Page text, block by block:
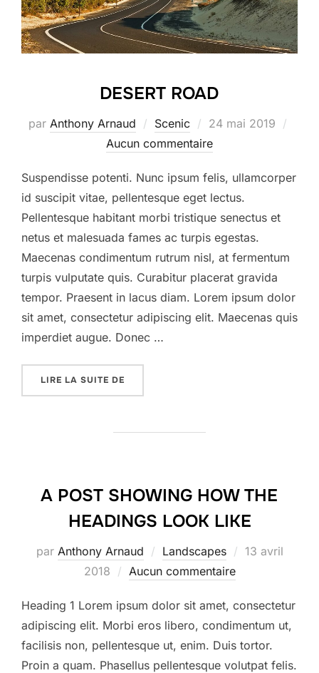
DESERT ROAD
par Anthony Arnaud Scenic
Publié
le
24 mai 2019
Aucun commentaire
Suspendisse potenti. Nunc ipsum felis, ullamcorper
id suscipit vitae, pellentesque eget lectus.
Pellentesque habitant morbi tristique senectus et
netus et malesuada fames ac turpis egestas.
Maecenas condimentum rutrum nisl, at fermentum
turpis vulputate quis. Curabitur placerat gravida
tempor. Praesent in lacus diam. Lorem ipsum dolor
sit amet, consectetur adipiscing elit. Maecenas quis
imperdiet augue. Donec …
LIRE LA SUITE DE
A POST SHOWING HOW THE
HEADINGS LOOK LIKE
par Anthony Arnaud Landscapes
Publié
13 avril
2018
Aucun commentaire
Heading 1 Lorem ipsum dolor sit amet, consectetur
adipiscing elit. Morbi eros libero, condimentum ut,
facilisis non, pellentesque ut, enim. Duis tortor.
Proin a quam. Phasellus pellentesque volutpat felis.